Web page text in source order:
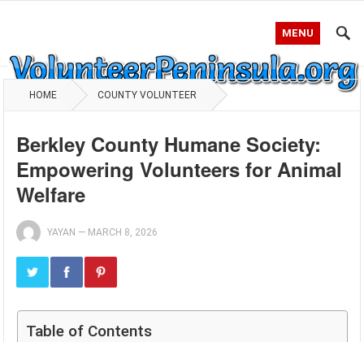
MENU
HOME COUNTY VOLUNTEER
Berkley County Humane Society:
Empowering Volunteers for Animal
Welfare
YAYAN — MARCH 8, 2026
Table of Contents